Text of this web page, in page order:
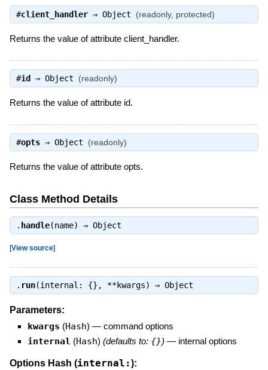
#client_handler⇒ Object (readonly, protected)
Returns the value of attribute client_handler.
#id ⇒ Object (readonly)
Returns the value of attribute id.
#opts⇒ Object (readonly)
Returns the value of attribute opts.
Class Method Details
. handle(name) ⇒ Object
[View source]
. run(internal: {}, **kwargs) ⇒ Object
Parameters:
kwargs (Hash) — command options
internal (Hash) (defaults to: {}) — internal options
Options Hash (internal:):